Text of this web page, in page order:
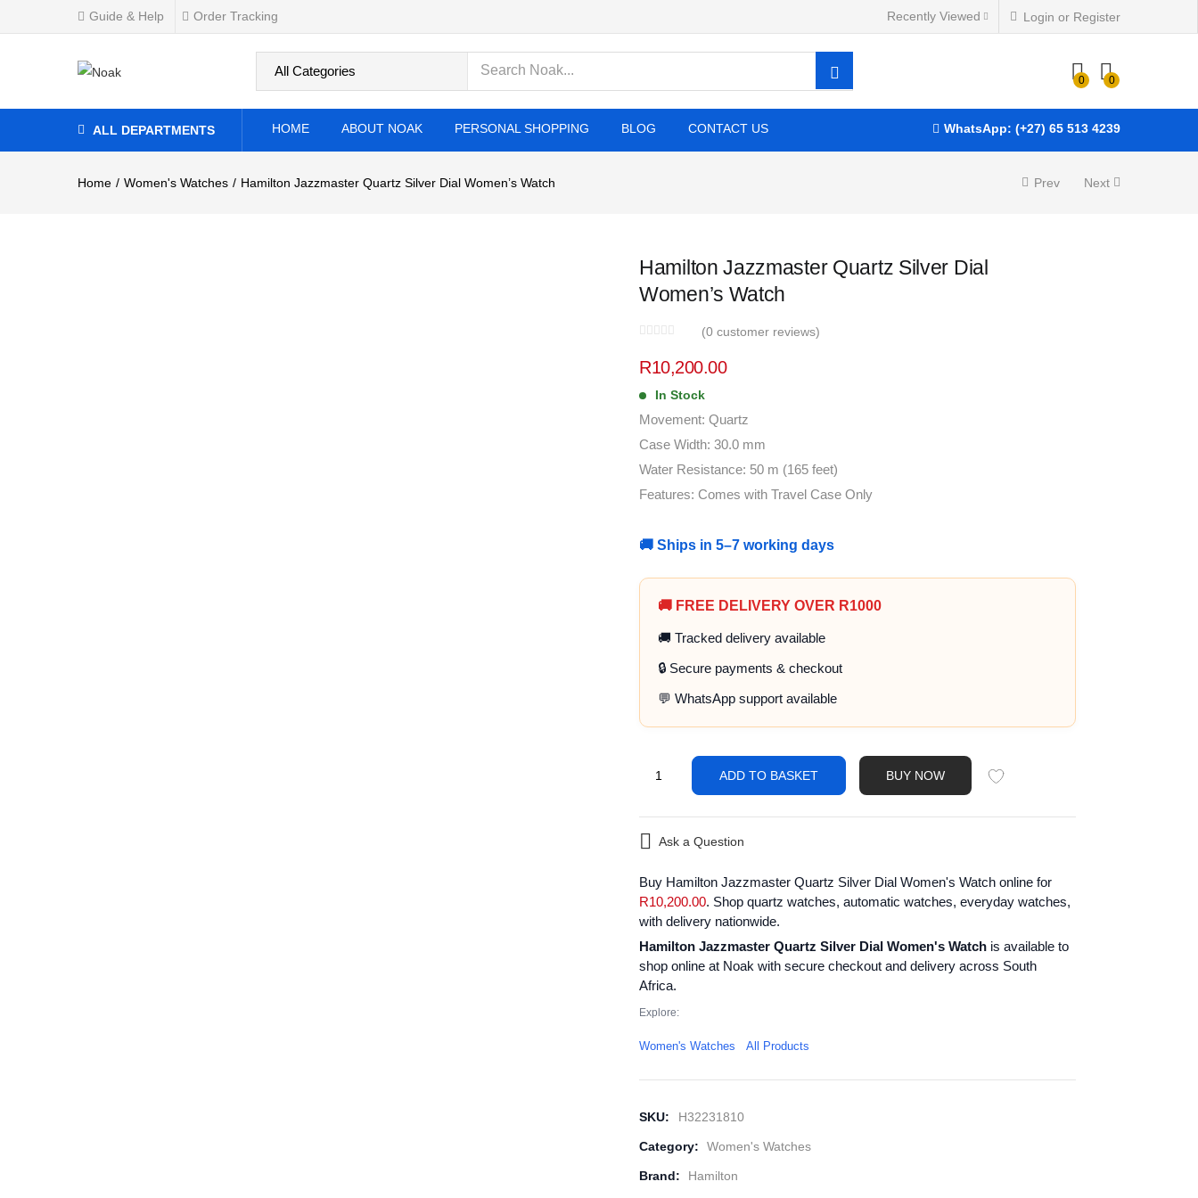
Guide & Help Order Tracking Login or Register
Recently Viewed
0 0
ALL DEPARTMENTS HOME ABOUT NOAK PERSONAL SHOPPING BLOG CONTACT US WhatsApp: (+27) 65 513 4239
Home Women's Watches Hamilton Jazzmaster Quartz Silver Dial Women’s Watch Prev Next
Specifications Related Products
R 10,200.00 ADD TO BASKET
Hamilton Jazzmaster Quartz Silver Dial
Women’s Watch
(0 customer reviews)
R10,200.00
In Stock
Movement: Quartz
Case Width: 30.0 mm
Water Resistance: 50 m (165 feet)
Features: Comes with Travel Case Only
🚚 Ships in 5–7 working days
🚚 FREE DELIVERY OVER R1000
🚚 Tracked delivery available
🔒 Secure payments & checkout
💬 WhatsApp support available
ADD TO BASKET BUY NOW
Ask a Question
Buy Hamilton Jazzmaster Quartz Silver Dial Women's Watch online for
R10,200.00. Shop quartz watches, automatic watches, everyday watches,
with delivery nationwide.
Hamilton Jazzmaster Quartz Silver Dial Women's Watch is available to
shop online at Noak with secure checkout and delivery across South
Africa.
Explore:
Women's Watches All Products
SKU: H32231810
Category: Women's Watches
Brand: Hamilton